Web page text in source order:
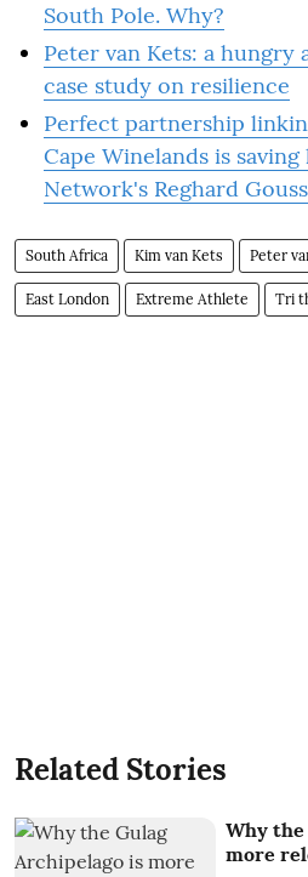
South Pole. Why?
Peter van Kets: a hungry
case study on resilience
Perfect partnership
Cape Winelands is saving
Network's Reghard
South Africa Kim van Kets Peter
East London Extreme Athlete Tri
Related Stories
Why the
more